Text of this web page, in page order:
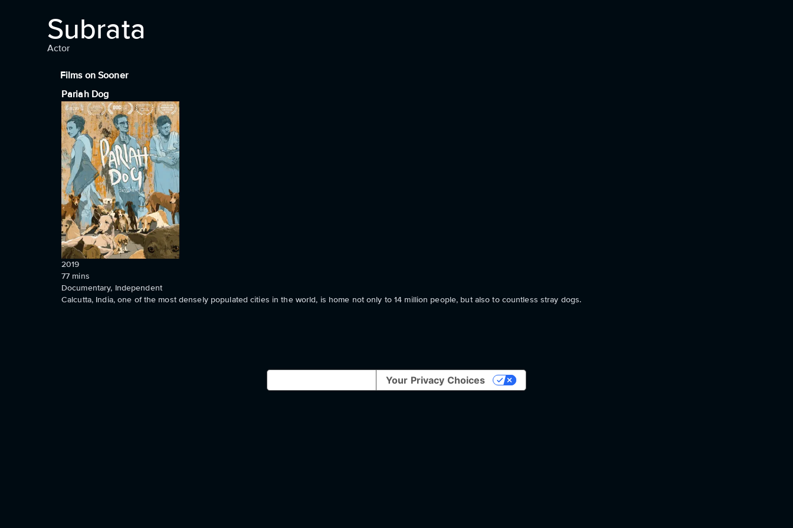
Subrata
Actor
Films on Sooner
Pariah Dog
2019
77 mins
Documentary, Independent
Calcutta, India, one of the most densely populated cities in the world, is home not only to 14 million people, but also to countless stray dogs.
Your Privacy Choices